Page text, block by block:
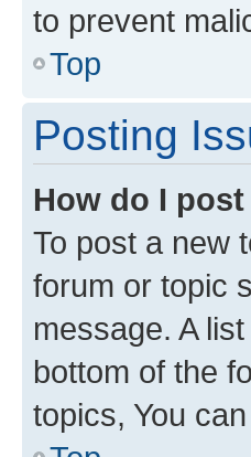
to prevent
Top
Posting
How do I
To post a new
forum or topic
message. A
bottom of the
topics, You